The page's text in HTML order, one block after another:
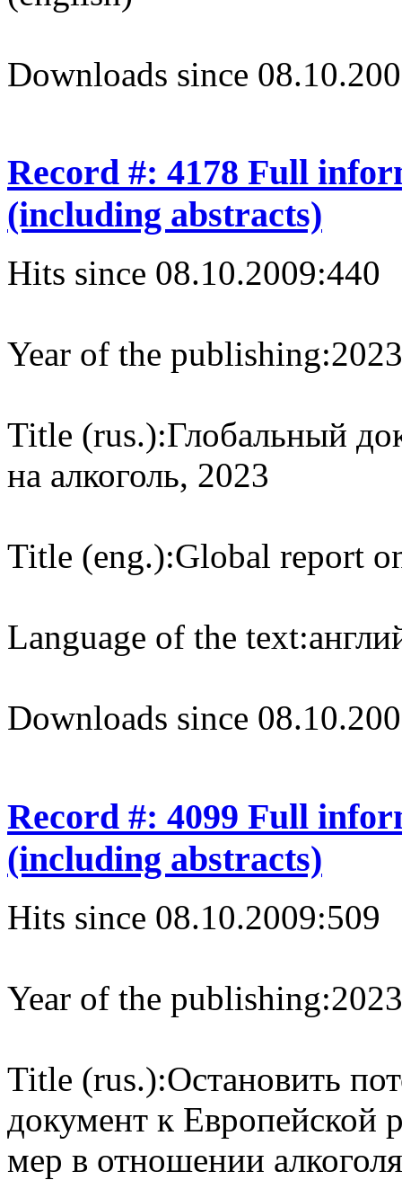
Downloads since
Record #: 4178 Full
(including abstracts)
Hits since 08.10.2009:440
Year of the publishing:2023
Title (rus.):Глобальный
на алкоголь, 2023
Title (eng.):Global report
Language of the text:
Downloads since
Record #: 4099 Full
(including abstracts)
Hits since 08.10.2009:509
Year of the publishing:2023
Title (rus.):Остановить
документ к Европейской
мер в отношении